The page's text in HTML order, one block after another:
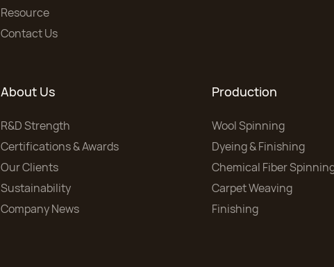
Resource
Contact Us
About Us
R&D Strength
Certifications & Awards
Our Clients
Sustainability
Company News
Production
Wool Spinning
Dyeing & Finishing
Chemical Fiber
Carpet Weaving
Finishing